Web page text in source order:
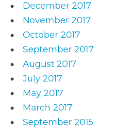
December 2017
November 2017
October 2017
September 2017
August 2017
July 2017
May 2017
March 2017
September 2015